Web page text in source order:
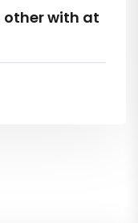
other with at